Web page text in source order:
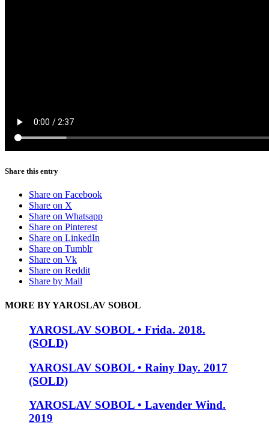
Share this entry
Share on Facebook
Share on X
Share on Whatsapp
Share on Pinterest
Share on LinkedIn
Share on Tumblr
Share on Vk
Share on Reddit
Share by Mail
MORE BY YAROSLAV SOBOL
YAROSLAV SOBOL • Frida. 2018.
(SOLD)
YAROSLAV SOBOL • Rainy Day. 2017
(SOLD)
YAROSLAV SOBOL • Lavender Wind.
2019